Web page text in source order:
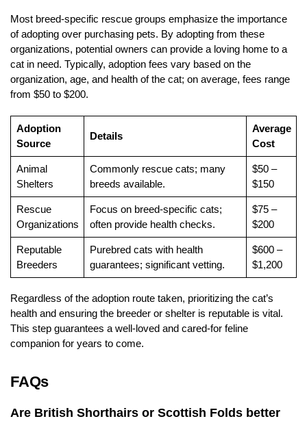
Most breed-specific rescue groups emphasize the importance
of adopting over purchasing pets. By adopting from these
organizations, potential owners can provide a loving home to a
cat in need. Typically, adoption fees vary based on the
organization, age, and health of the cat; on average, fees range
from $50 to $200.
Adoption
Source
Details
Average
Cost
Animal
Shelters
Commonly rescue cats; many
breeds available.
$50 –
$150
Rescue
Organizations
Focus on breed-specific cats;
often provide health checks.
$75 –
$200
Reputable
Breeders
Purebred cats with health
guarantees; significant vetting.
$600 –
$1,200
Regardless of the adoption route taken, prioritizing the cat’s
health and ensuring the breeder or shelter is reputable is vital.
This step guarantees a well-loved and cared-for feline
companion for years to come.
FAQs
Are British Shorthairs or Scottish Folds better